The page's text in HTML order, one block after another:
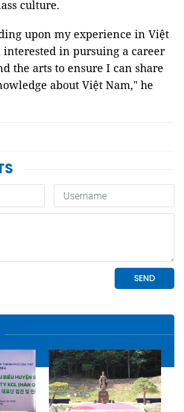
culture.
upon my experience in Việt
interested in pursuing a career
the arts to ensure I can share
about Việt Nam," he